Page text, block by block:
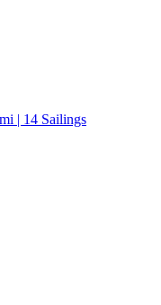
| 14 Sailings